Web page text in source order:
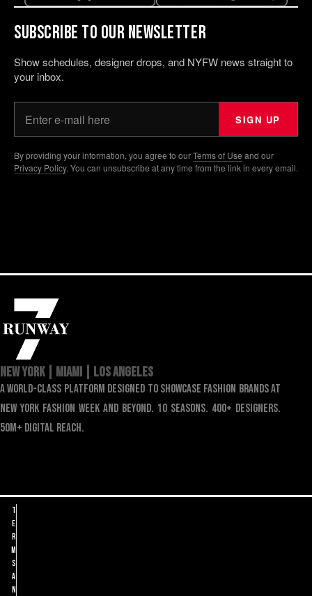
Subscribe to our Newsletter
Show schedules, designer drops, and NYFW news straight to
your inbox.
SIGN UP
By providing your information, you agree to ourTerms of Use and our
Privacy Policy. You can unsubscribe at any time from the link in every email.
NEW YORK | MIAMI | LOS ANGELES
a world-class platform designed to showcase fashion brands at
new york fashion week and beyond. 10 seasons. 400+ designers.
50m+ digital reach.
T
e
r
m
s
a
n